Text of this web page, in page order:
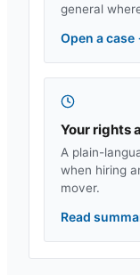
general
Open a case
Your rights
A plain-
when hiring
mover.
Read